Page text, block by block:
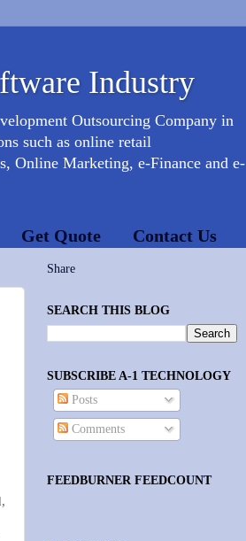
Industry
Outsourcing Company in
such as online retail
Online Marketing, e-Finance and e-
Get Quote Contact Us
Share
SEARCH THIS BLOG
SUBSCRIBE A-1 TECHNOLOGY
Posts
Comments
FEEDBURNER FEEDCOUNT